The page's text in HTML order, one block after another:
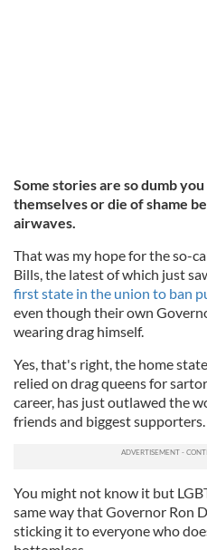
Some stories are so dumb
themselves or die of shame
airwaves.
That was my hope for the so-
Bills, the latest of which just
first state in the union to ban
even though their own
wearing drag himself.
Yes, that's right, the home
relied on drag queens for
career, has just outlawed the
friends and biggest supporters.
You might not know it but
same way that Governor Ron
sticking it to everyone who